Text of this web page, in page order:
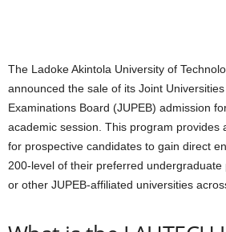
The Ladoke Akintola University of
announced the sale of its Joint
Examinations Board (JUPEB) admission
academic session. This program provides
for prospective candidates to gain direct
200-level of their preferred undergraduate
or other JUPEB-affiliated universities